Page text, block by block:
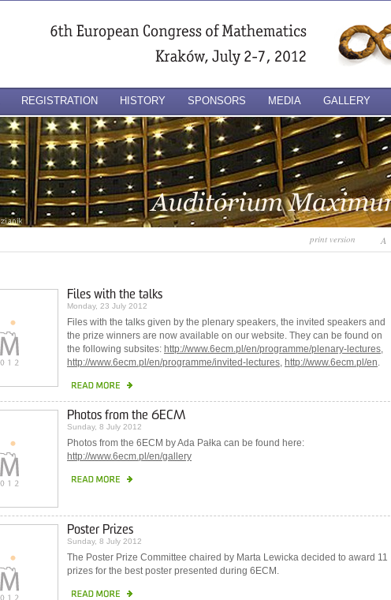
REGISTRATION HISTORY SPONSORS MEDIA GALLERY
A
print version
Files with the talks
Monday, 23 July 2012
Files with the talks given by the plenary speakers, the invited speakers and
the prize winners are now available on our website. They can be found on
the following subsites: http://www.6ecm.pl/en/programme/plenary-lectures,
http://www.6ecm.pl/en/programme/invited-lectures, http://www.6ecm.pl/en.
Photos from the 6ECM
Sunday, 8 July 2012
Photos from the 6ECM by Ada Pałka can be found here:
http://www.6ecm.pl/en/gallery
Poster Prizes
Sunday, 8 July 2012
The Poster Prize Committee chaired by Marta Lewicka decided to award 11
prizes for the best poster presented during 6ECM.